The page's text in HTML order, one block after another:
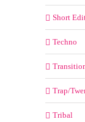
Short
Techno
Trap/
Tribal